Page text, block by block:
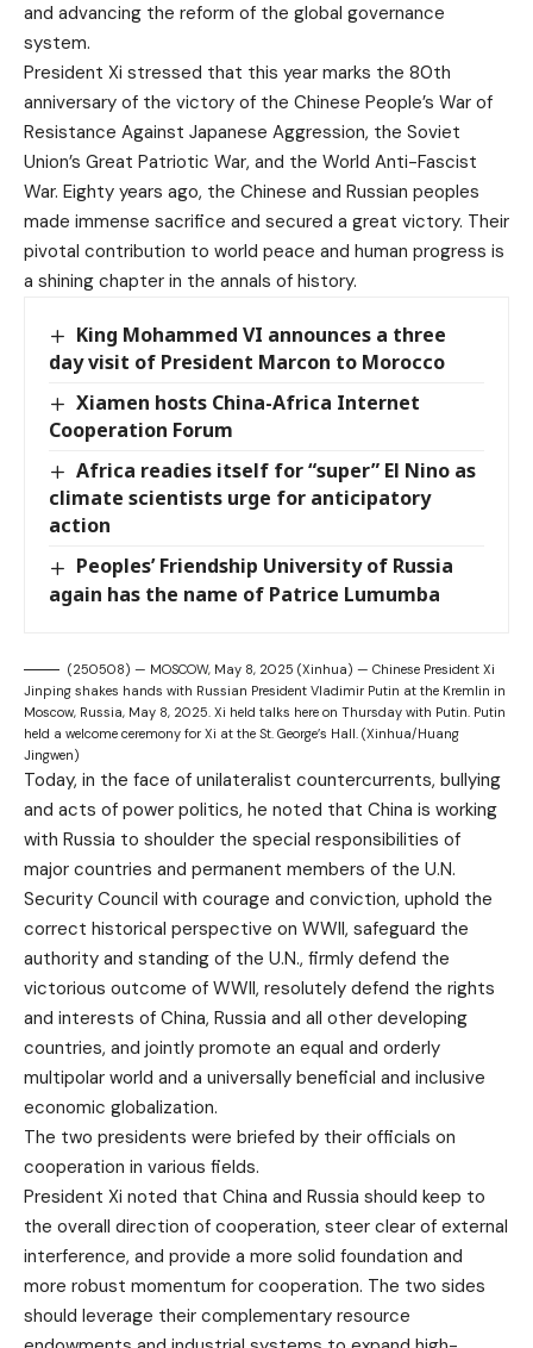
and advancing the reform of the global governance
system.
President Xi stressed that this year marks the 80th
anniversary of the victory of the Chinese People’s War of
Resistance Against Japanese Aggression, the Soviet
Union’s Great Patriotic War, and the World Anti-Fascist
War. Eighty years ago, the Chinese and Russian peoples
made immense sacrifice and secured a great victory. Their
pivotal contribution to world peace and human progress is
a shining chapter in the annals of history.
King Mohammed VI announces a three
day visit of President Marcon to Morocco
Xiamen hosts China-Africa Internet
Cooperation Forum
Africa readies itself for “super” El Nino as
climate scientists urge for anticipatory
action
Peoples’ Friendship University of Russia
again has the name of Patrice Lumumba
(250508) — MOSCOW, May 8, 2025 (Xinhua) — Chinese President Xi
Jinping shakes hands with Russian President Vladimir Putin at the Kremlin in
Moscow, Russia, May 8, 2025. Xi held talks here on Thursday with Putin. Putin
held a welcome ceremony for Xi at the St. George’s Hall. (Xinhua/Huang
Jingwen)
Today, in the face of unilateralist countercurrents, bullying
and acts of power politics, he noted that China is working
with Russia to shoulder the special responsibilities of
major countries and permanent members of the U.N.
Security Council with courage and conviction, uphold the
correct historical perspective on WWII, safeguard the
authority and standing of the U.N., firmly defend the
victorious outcome of WWII, resolutely defend the rights
and interests of China, Russia and all other developing
countries, and jointly promote an equal and orderly
multipolar world and a universally beneficial and inclusive
economic globalization.
The two presidents were briefed by their officials on
cooperation in various fields.
President Xi noted that China and Russia should keep to
the overall direction of cooperation, steer clear of external
interference, and provide a more solid foundation and
more robust momentum for cooperation. The two sides
should leverage their complementary resource